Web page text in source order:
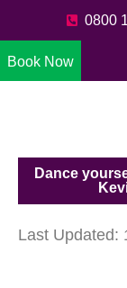
0800
Book Now
Dance
Last Updated: